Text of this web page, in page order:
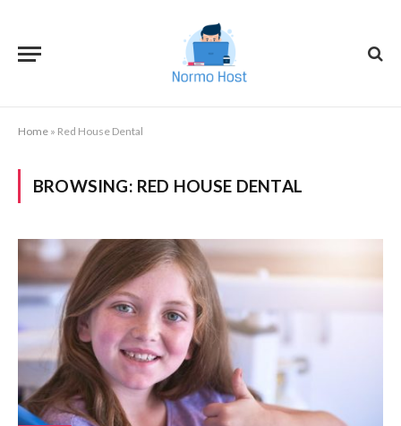
Home » Red House Dental
BROWSING: RED HOUSE DENTAL